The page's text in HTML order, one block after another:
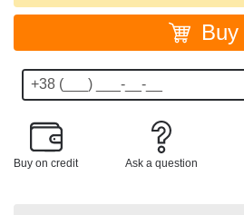
Buy
Buy on credit Ask a question